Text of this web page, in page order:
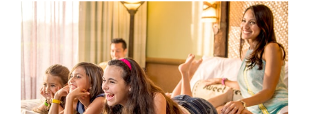
enjoy
streamlined vacation planning
All Other Guests: